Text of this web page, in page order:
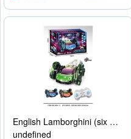
English Lamborghini (six wheel) single control
undefined